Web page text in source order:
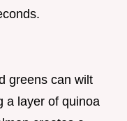
greens can wilt
a layer of quinoa